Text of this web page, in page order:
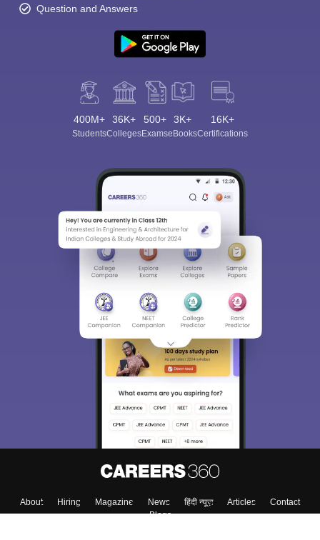
Question and Answers
400M+
Students
36K+
Colleges
500+
Exams
3K+
eBooks
16K+
Certifications
About Hiring Magazine News हिंदी न्यूज़ Articles
Contact
Blogs